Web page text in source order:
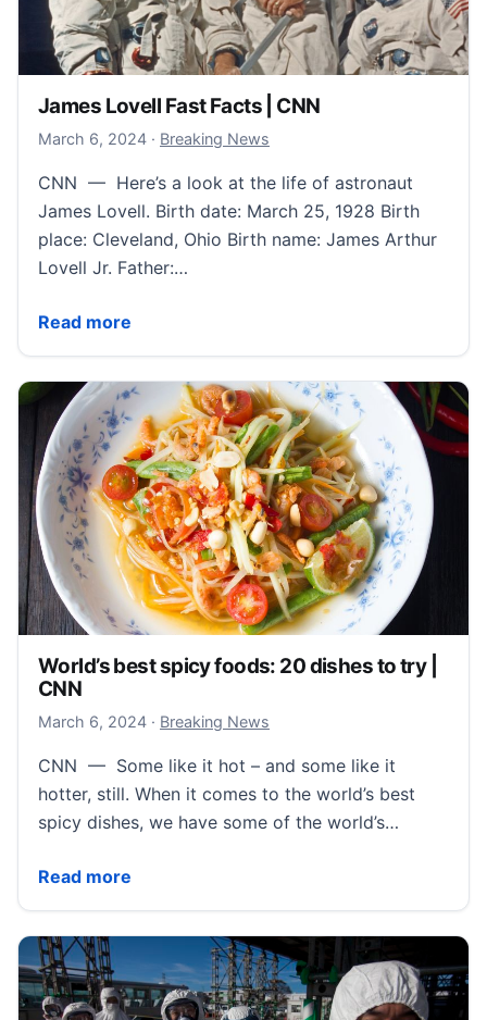
James Lovell Fast Facts | CNN
March 6, 2024March 7, 2024
· Breaking News
CNN — Here’s a look at the life of astronaut
James Lovell. Birth date: March 25, 1928 Birth
place: Cleveland, Ohio Birth name: James Arthur
Lovell Jr. Father:…
Read more
James Lovell Fast Facts | CNN
World’s best spicy foods: 20 dishes to try |
CNN
March 6, 2024March 6, 2024
· Breaking News
CNN — Some like it hot – and some like it
hotter, still. When it comes to the world’s best
spicy dishes, we have some of the world’s…
Read more
World’s best spicy foods: 20 dishes to try | CNN